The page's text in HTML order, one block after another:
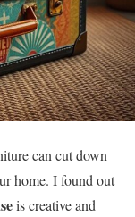
can cut down
home. I found out
is creative and